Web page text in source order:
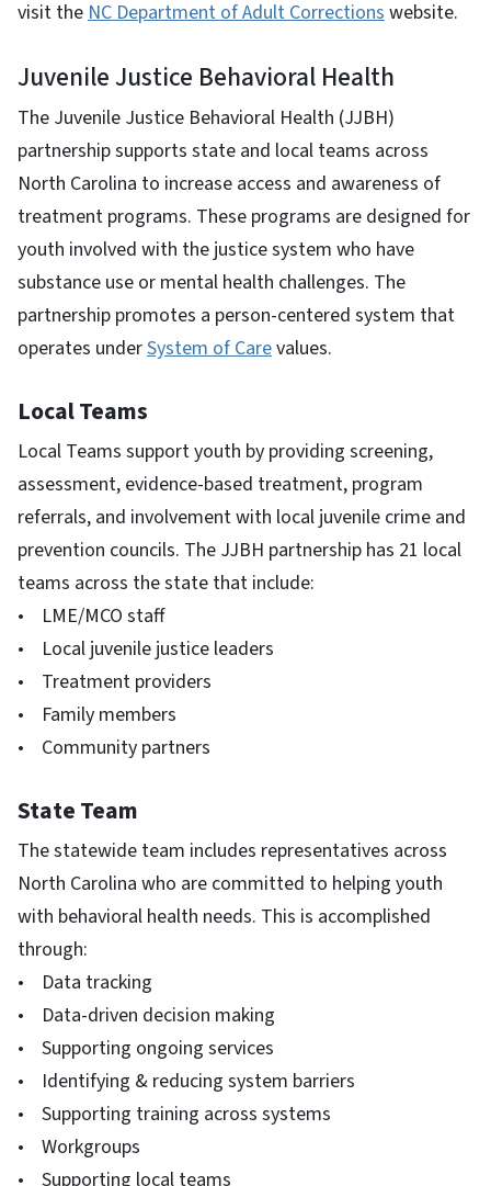
visit the NC Department of Adult Corrections website.
Juvenile Justice Behavioral Health
The Juvenile Justice Behavioral Health (JJBH)
partnership supports state and local teams across
North Carolina to increase access and awareness of
treatment programs. These programs are designed for
youth involved with the justice system who have
substance use or mental health challenges. The
partnership promotes a person-centered system that
operates underSystem of Carevalues.
Local Teams
Local Teams support youth by providing screening,
assessment, evidence-based treatment, program
referrals, and involvement with local juvenile crime and
prevention councils. The JJBH partnership has 21 local
teams across the state that include:
• LME/MCO staff
• Local juvenile justice leaders
• Treatment providers
• Family members
• Community partners
State Team
The statewide team includes representatives across
North Carolina who are committed to helping youth
with behavioral health needs. This is accomplished
through:
• Data tracking
• Data-driven decision making
• Supporting ongoing services
• Identifying & reducing system barriers
• Supporting training across systems
• Workgroups
• Supporting local teams